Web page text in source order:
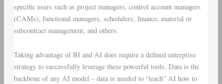
specific users such as project managers, control account managers
(CAMs), functional managers, schedulers, finance, material or
subcontract management, and others.
Taking advantage of BI and AI does require a defined enterprise
strategy to successfully leverage these powerful tools. Data is the
backbone of any AI model – data is needed to “teach” AI how to